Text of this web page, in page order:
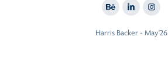
Harris Backer - May'26